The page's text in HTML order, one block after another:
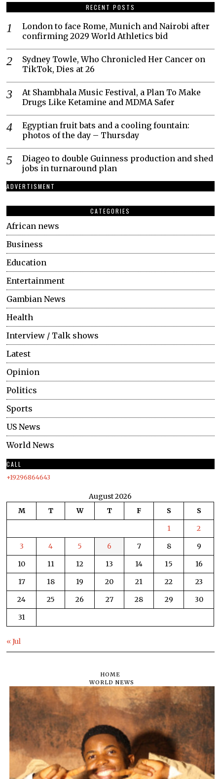
RECENT POSTS
London to face Rome, Munich and Nairobi after
confirming 2029 World Athletics bid
Sydney Towle, Who Chronicled Her Cancer on
TikTok, Dies at 26
At Shambhala Music Festival, a Plan To Make
Drugs Like Ketamine and MDMA Safer
Egyptian fruit bats and a cooling fountain:
photos of the day – Thursday
Diageo to double Guinness production and shed
jobs in turnaround plan
ADVERTISMENT
CATEGORIES
African news
Business
Education
Entertainment
Gambian News
Health
Interview / Talk shows
Latest
Opinion
Politics
Sports
US News
World News
CALL
+19296864643
August 2026
M
T W T F S
S
1
2
3
4 5 6 7 8
9
10
11 12 13 14 15
16
17
18 19 20 21 22
23
24
25 26 27 28 29
30
31
« Jul
HOME
WORLD NEWS